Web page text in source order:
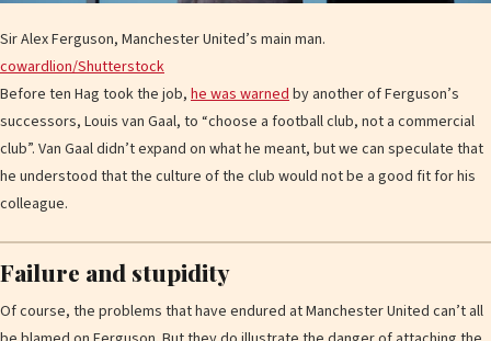
Sir Alex Ferguson, Manchester United’s main man.
cowardlion/Shutterstock
Before ten Hag took the job, he was warnedby another of Ferguson’s
successors, Louis van Gaal, to “choose a football club, not a commercial
club”. Van Gaal didn’t expand on what he meant, but we can speculate that
he understood that the culture of the club would not be a good fit for his
colleague.
Failure and stupidity
Of course, the problems that have endured at Manchester United can’t all